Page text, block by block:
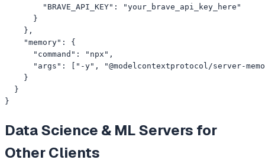
        "BRAVE_API_KEY": "your_brave_api_key_here"
      }
    },
    "memory": {
      "command": "npx",
"args": ["-y", "@modelcontextprotocol/server-
    }
  }
}
Data Science & MLServers for
Other Clients